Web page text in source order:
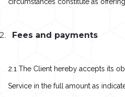
Fees and payments
2.1 The Client hereby accepts its
Service in the full amount as